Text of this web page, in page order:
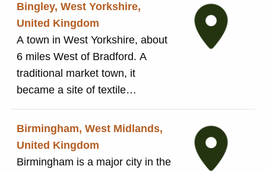
rest of the North of England, the Bath and
Wash Houses did not prove popular. People
preferred to bathe in the privacy of their own
homes and wash clothes in their own kitchen
where they could also complete other tasks.
The buildings were converted into houses in
the late 1800s before being completely
demolished in 1936. Today, a community
garden has been planted on the site, following
consultation with residents in 2011.
Bingley, West Yorkshire,
United Kingdom
A town in West Yorkshire, about
6 miles West of Bradford. A
traditional market town, it
became a site of textile
production during the Industrial
Revolution.
Birmingham, West Midlands,
United Kingdom
Birmingham is a major city in the